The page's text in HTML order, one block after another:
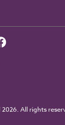
All rights